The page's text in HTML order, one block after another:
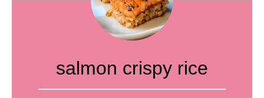
salmon crispy rice